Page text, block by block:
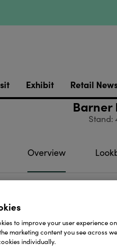
Exhibit Retail
Barner
Stand:
Overview
• Reading • Sunglasses
born in Barcelona.
to improve your user experience
marketing content you see across
individually.